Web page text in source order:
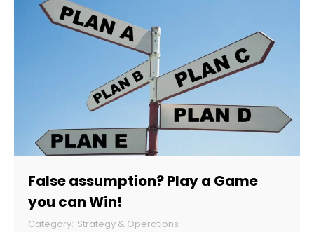
False assumption? Play a Game
you can Win!
Strategy & Operations